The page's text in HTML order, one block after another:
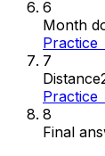
6
Month
Practice
7
Distance
Practice
8
Final